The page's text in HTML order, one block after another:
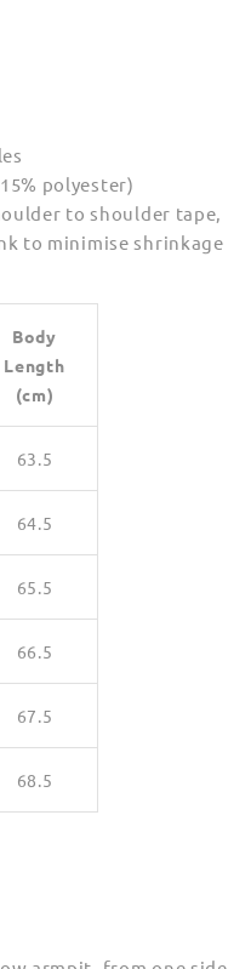
polyester)
to shoulder tape,
to minimise shrinkage
Body
Length
(cm)
63.5
64.5
65.5
66.5
67.5
68.5